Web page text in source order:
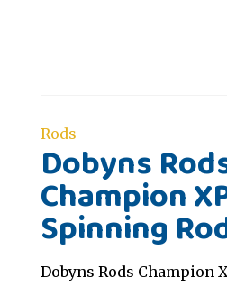
Rods
Dobyns
Champion
Spinning
Dobyns Rods Champion